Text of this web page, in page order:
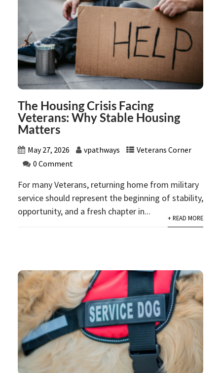
The Housing Crisis Facing
Veterans: Why Stable Housing
Matters
May 27, 2026 vpathways
Veterans Corner
0 Comment
For many Veterans, returning home from military
service should represent the beginning of stability,
opportunity, and a fresh chapter in...
+ READ MORE